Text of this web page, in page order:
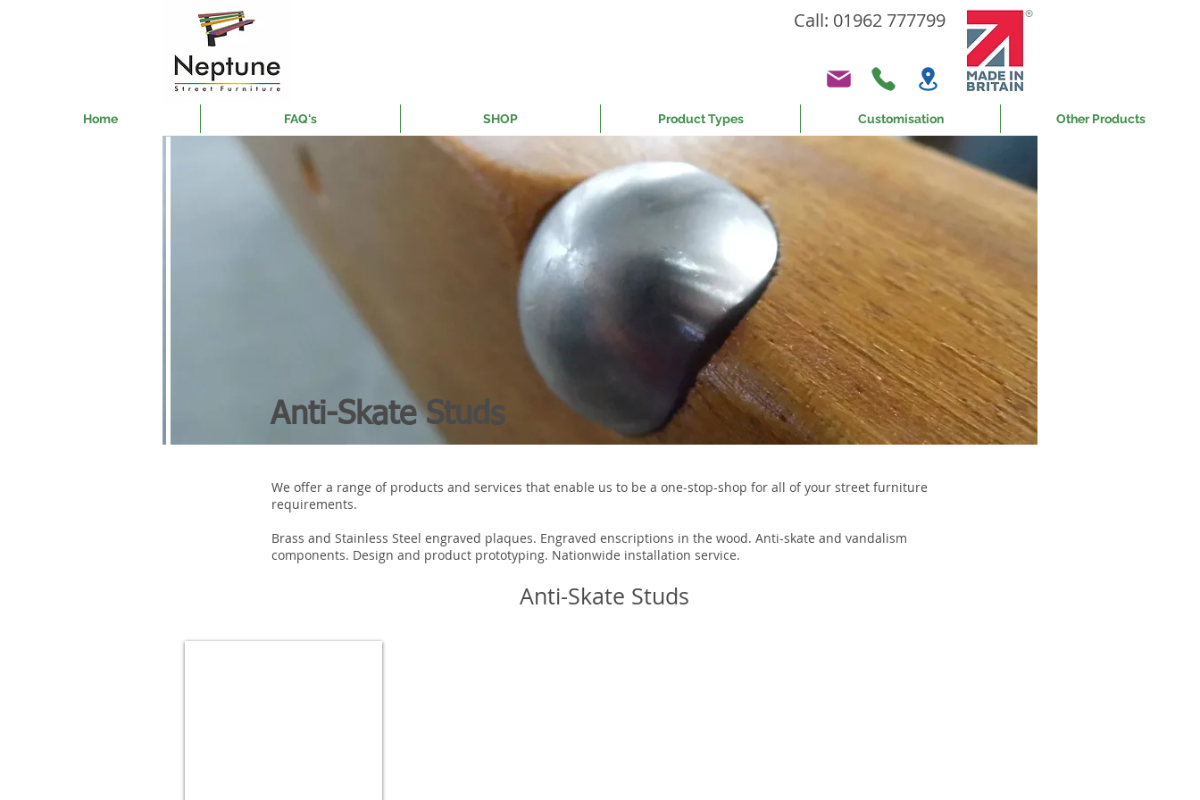
Call: 01962 777799
Home FAQ's SHOP Product Types Customisation Other Products
Anti-Skate Studs
We offer a range of products and services that enable us to be a one-stop-shop for all of your street furniture
requirements.
Brass and Stainless Steel engraved plaques. Engraved enscriptions in the wood. Anti-skate and vandalism
components. Design and product prototyping. Nationwide installation service.
Anti-Skate Studs